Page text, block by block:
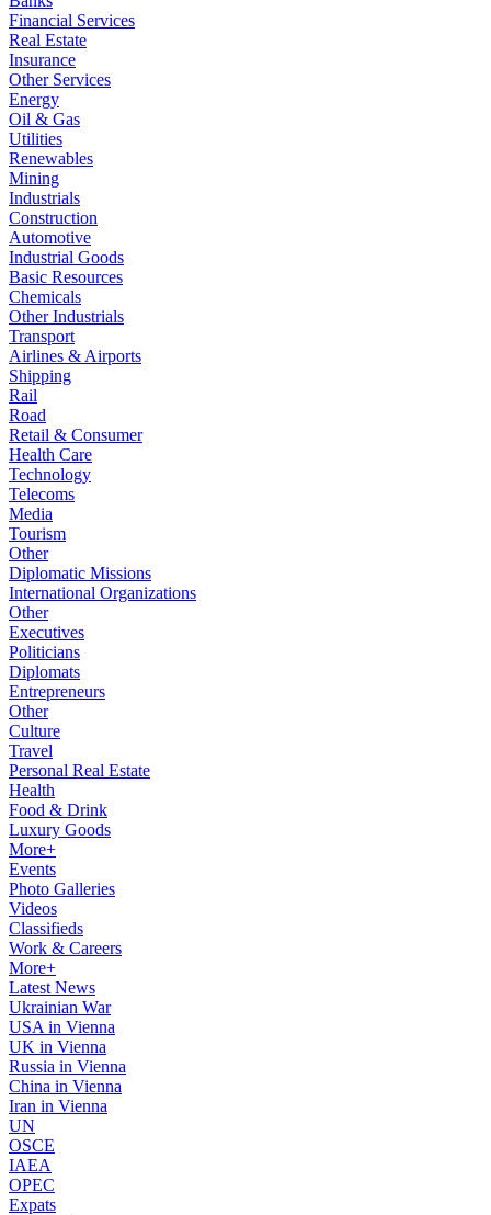
Financial Services
Real Estate
Insurance
Other Services
Energy
Oil & Gas
Utilities
Renewables
Mining
Industrials
Construction
Automotive
Industrial Goods
Basic Resources
Chemicals
Other Industrials
Transport
Airlines & Airports
Shipping
Rail
Road
Retail & Consumer
Health Care
Technology
Telecoms
Media
Tourism
Other
Diplomatic Missions
International Organizations
Other
Executives
Politicians
Diplomats
Entrepreneurs
Other
Culture
Travel
Personal Real Estate
Health
Food & Drink
Luxury Goods
More+
Events
Photo Galleries
Videos
Classifieds
Work & Careers
More+
Latest News
Ukrainian War
USA in Vienna
UK in Vienna
Russia in Vienna
China in Vienna
Iran in Vienna
UN
OSCE
IAEA
OPEC
Expats